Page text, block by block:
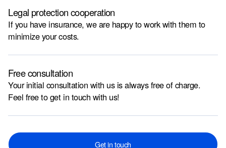
Legal protection cooperation
If you have insurance, we are happy to work with them to
minimize your costs.
Free consultation
Your initial consultation with us is always free of charge.
Feel free to get in touch with us!
Get in touch